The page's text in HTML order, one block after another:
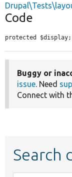
Code
protected $display;
Buggy or
issue. Need
Connect with
Search